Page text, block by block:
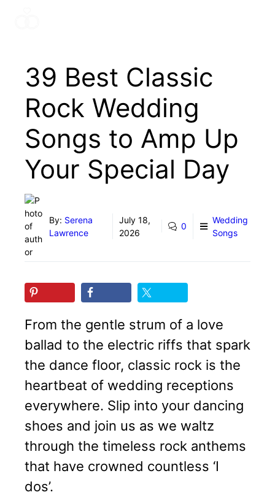
39 Best Classic
Rock Wedding
Songs to Amp Up
Your Special Day
By: Serena
Lawrence
July 18,
2026
0
Wedding
Songs
From the gentle strum of a love
ballad to the electric riffs that spark
the dance floor, classic rock is the
heartbeat of wedding receptions
everywhere. Slip into your dancing
shoes and join us as we waltz
through the timeless rock anthems
that have crowned countless ‘I
dos’.